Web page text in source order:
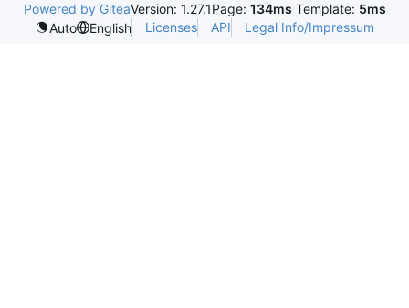
Powered by GiteaVersion: 1.27.1Page: 134ms Template: 5ms
Auto
English Licenses API Legal Info/Impressum